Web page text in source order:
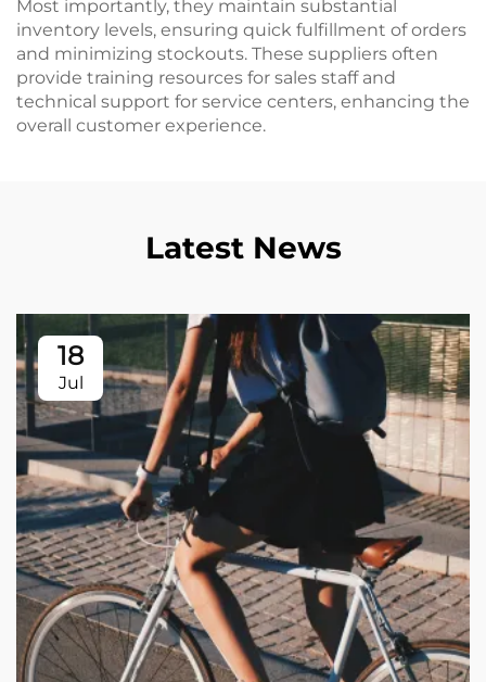
Most importantly, they maintain substantial
inventory levels, ensuring quick fulfillment of orders
and minimizing stockouts. These suppliers often
provide training resources for sales staff and
technical support for service centers, enhancing the
overall customer experience.
Latest News
18
Jul